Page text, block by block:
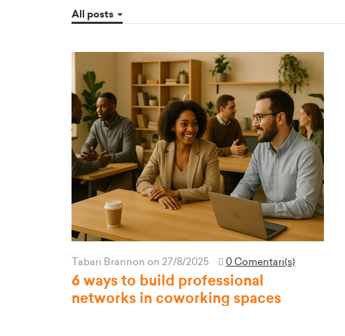
All posts
Tabari Brannon on 27/8/2025 0 Comentari(s)
6 ways to build professional
networks in coworking spaces